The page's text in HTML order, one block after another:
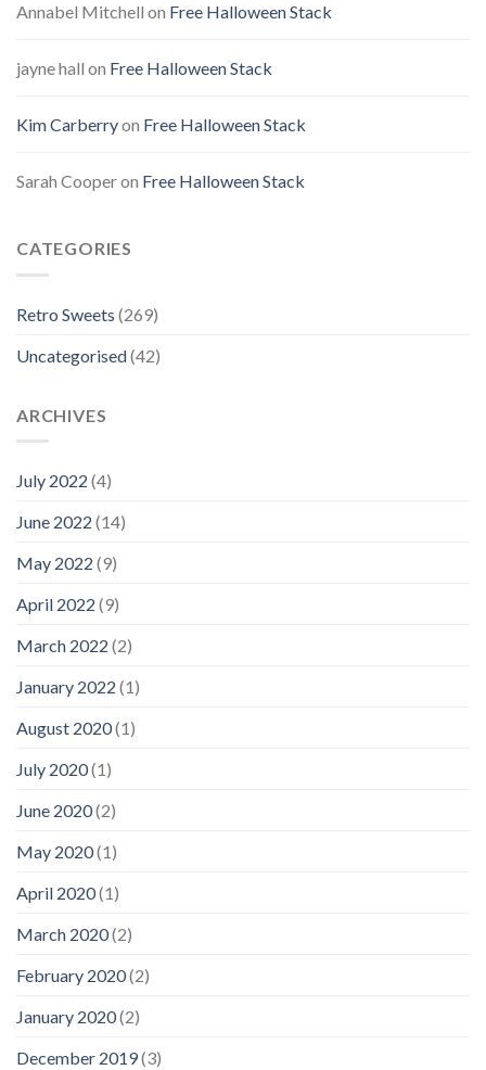
Annabel Mitchell on Free Halloween Stack
jayne hall on Free Halloween Stack
Kim Carberryon Free Halloween Stack
Sarah Cooperon Free Halloween Stack
CATEGORIES
Retro Sweets (269)
Uncategorised(42)
ARCHIVES
July 2022 (4)
June 2022 (14)
May 2022 (9)
April 2022 (9)
March 2022 (2)
January 2022 (1)
August 2020(1)
July 2020(1)
June 2020(2)
May 2020(1)
April 2020(1)
March 2020(2)
February 2020(2)
January 2020(2)
December 2019(3)